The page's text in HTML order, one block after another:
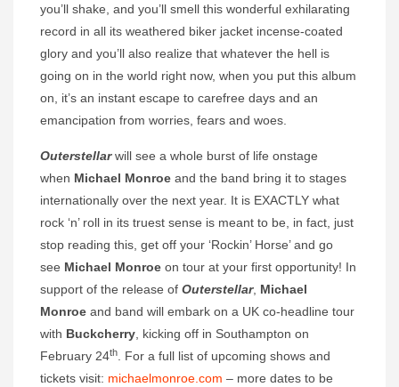
you’ll shake, and you’ll smell this wonderful exhilarating
record in all its weathered biker jacket incense-coated
glory and you’ll also realize that whatever the hell is
going on in the world right now, when you put this album
on, it’s an instant escape to carefree days and an
emancipation from worries, fears and woes.
Outerstellarwill see a whole burst of life onstage
when Michael Monroe and the band bring it to stages
internationally over the next year. It is EXACTLY what
rock ‘n’ roll in its truest sense is meant to be, in fact, just
stop reading this, get off your ‘Rockin’ Horse’ and go
see Michael Monroe on tour at your first opportunity! In
support of the release of Outerstellar, Michael
Monroe and band will embark on a UK co-headline tour
with Buckcherry , kicking off in Southampton on
February 24th
. For a full list of upcoming shows and
tickets visit: michaelmonroe.com – more dates to be